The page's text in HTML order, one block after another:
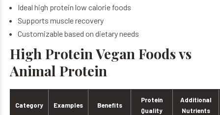
Ideal high protein low calorie foods
Supports muscle recovery
Customizable based on dietary needs
High Protein Vegan Foods vs
Animal Protein
Category Examples Benefits
Protein
Quality
Additional
Nutrients